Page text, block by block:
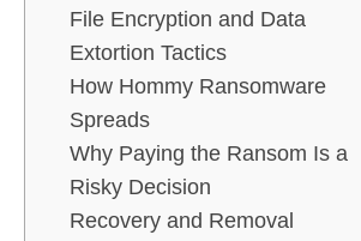
File Encryption and Data
Extortion Tactics
How Hommy Ransomware
Spreads
Why Paying the Ransom Is a
Risky Decision
Recovery and Removal